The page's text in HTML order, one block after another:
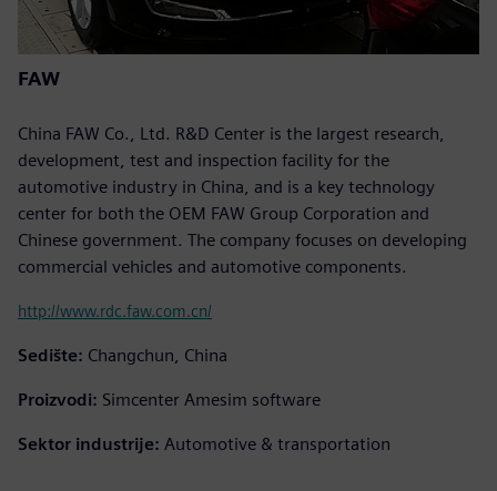
FAW
China FAW Co., Ltd. R&D Center is the largest research,
development, test and inspection facility for the
automotive industry in China, and is a key technology
center for both the OEM FAW Group Corporation and
Chinese government. The company focuses on developing
commercial vehicles and automotive components.
http://www.rdc.faw.com.cn/
Sedište: Changchun, China
Proizvodi: Simcenter Amesim software
Sektor industrije: Automotive & transportation